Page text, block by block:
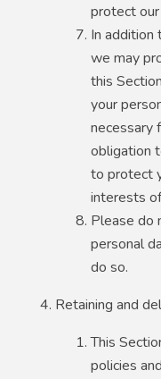
protect
In addition
we may
this
your
necessary
obligation
to protect
interests
Please do
personal
do so.
Retaining and
This
policies